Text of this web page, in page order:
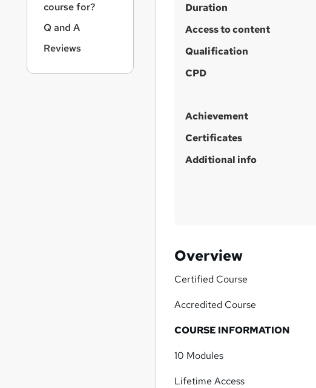
m
a
r
y
Duration
Access to content
Qualification
CPD
Achievement
Certificates
Additional info
Overview
Certified Course
Accredited Course
COURSE INFORMATION
10 Modules
Lifetime Access
n
course for?
Q and A
Reviews